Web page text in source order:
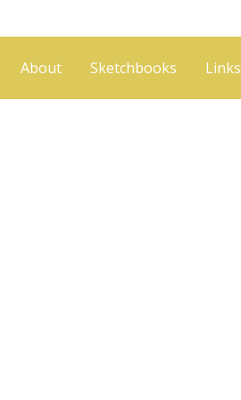
About Sketchbooks Links